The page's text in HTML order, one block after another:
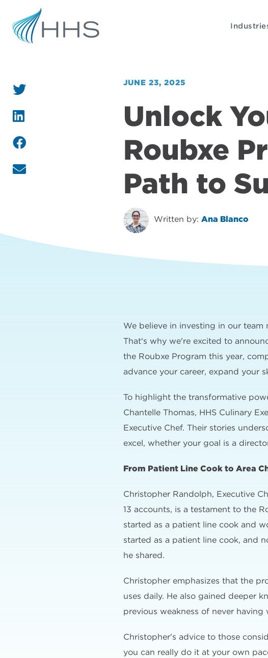
JUNE 23, 2025
Unlock
Roubxe
Path to
Written by: Ana Blanco
We believe in investing in our
That's why we're excited to
the Roubxe Program this year,
advance your career, expand your
To highlight the transformative
Chantelle Thomas, HHS Culinary
Executive Chef. Their stories
excel, whether your goal is a
From Patient Line Cook to Area
Christopher Randolph, Executive
13 accounts, is a testament to the
started as a patient line cook and
started as a patient line cook, and
he shared.
Christopher emphasizes that the
uses daily. He also gained deeper
previous weakness of never
Christopher's advice to those
you can really do it at your own